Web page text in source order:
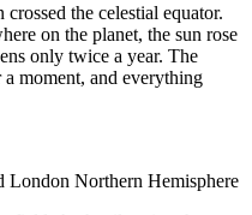
the celestial equator.
on the planet, the sun rose
only twice a year. The
moment, and everything
London Northern Hemisphere